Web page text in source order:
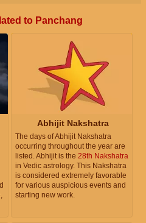
to Panchang
Abhijit Nakshatra
The days of Abhijit Nakshatra
occurring throughout the year are
listed. Abhijit is the 28th Nakshatra
in Vedic astrology. This Nakshatra
is considered extremely favorable
for various auspicious events and
starting new work.